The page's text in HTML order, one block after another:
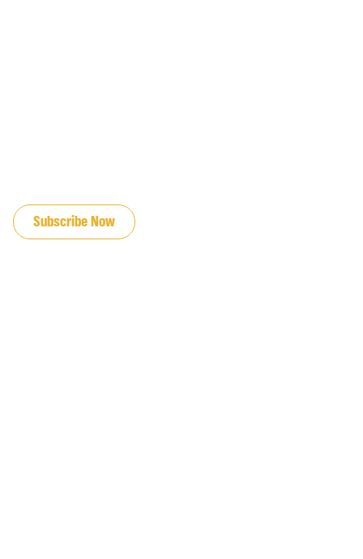
Subscribe Now